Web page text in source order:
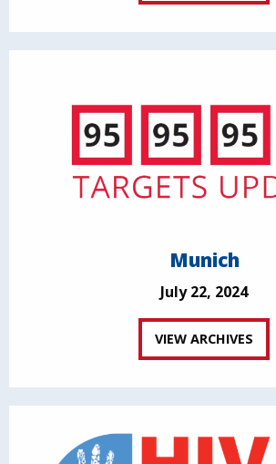
Munich
July 22, 2024
VIEW ARCHIVES